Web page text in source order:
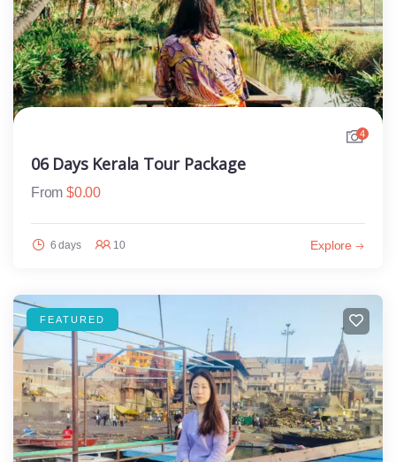
4
06 Days Kerala Tour Package
From $0.00
6 days 10 Explore
FEATURED